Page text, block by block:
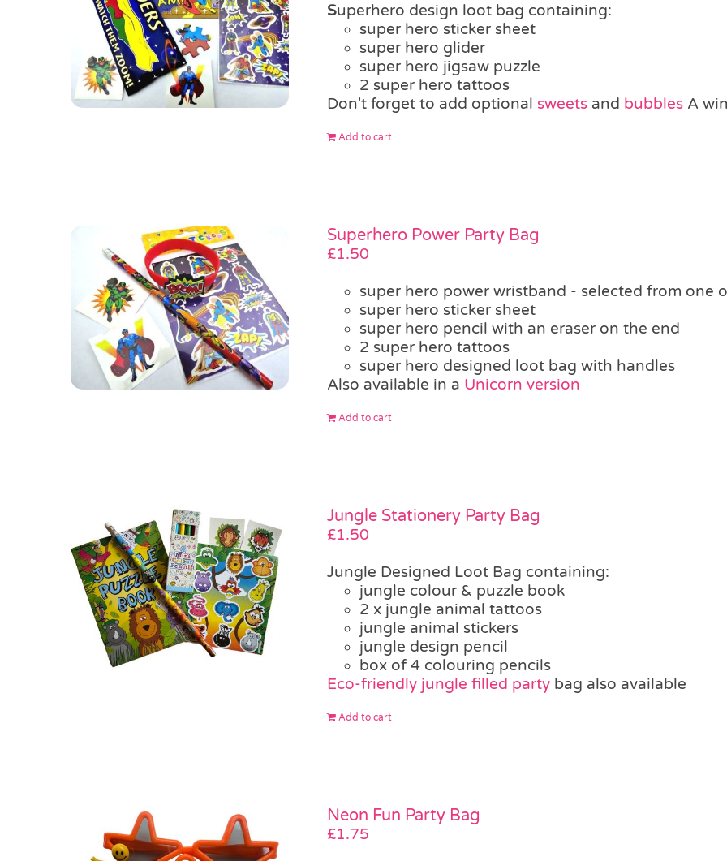
Superhero design loot bag containing:
super hero sticker sheet
super hero glider
super hero jigsaw puzzle
2 super hero tattoos
Don't forget to add optional sweetsand bubblesA
Add to cart
Superhero Power Party Bag
£1.50
super hero power wristband - selected from one
super hero sticker sheet
super hero pencil with an eraser on the end
2 super hero tattoos
super hero designed loot bag with handles
Also available in a Unicorn version
Add to cart
Jungle Stationery Party Bag
£1.50
Jungle Designed Loot Bag containing:
jungle colour & puzzle book
2 x jungle animal tattoos
jungle animal stickers
jungle design pencil
box of 4 colouring pencils
Eco-friendly jungle filled partybag also available
Add to cart
Neon Fun Party Bag
£1.75